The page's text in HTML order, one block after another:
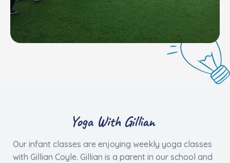
Yoga With Gillian
​Our infant classes are enjoying weekly yoga classes
with Gillian Coyle. Gillian is a parent in our school and